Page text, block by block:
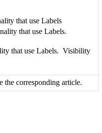
that use Labels
that use Labels.
that use Labels. Visibility
the corresponding article.